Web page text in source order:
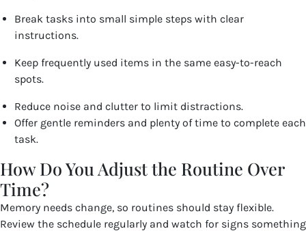
Break tasks into small simple steps with clear
instructions.
Keep frequently used items in the same easy-to-reach
spots.
Reduce noise and clutter to limit distractions.
Offer gentle reminders and plenty of time to complete each
task.
How Do You Adjust the Routine Over
Time?
Memory needs change, so routines should stay flexible.
Review the schedule regularly and watch for signs something